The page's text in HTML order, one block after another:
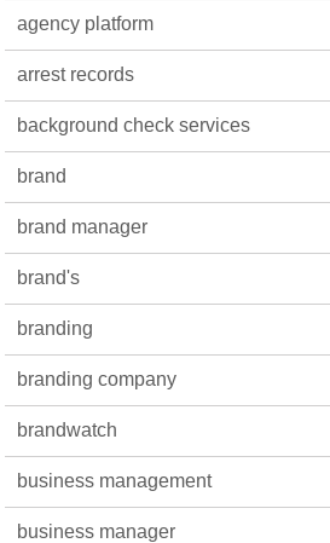
agency platform
arrest records
background check services
brand
brand manager
brand's
branding
branding company
brandwatch
business management
business manager